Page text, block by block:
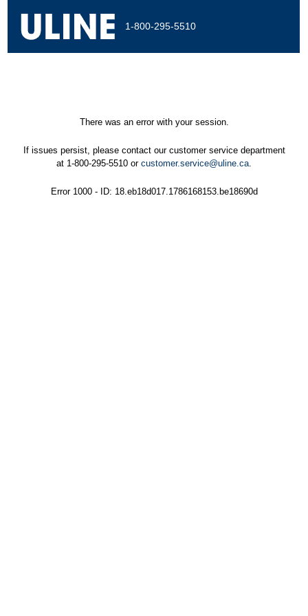
1-800-295-5510
There was an error with your session.
If issues persist, please contact our customer service department
at 1-800-295-5510 or customer.service@uline.ca.
Error 1000 - ID: 18.eb18d017.1786168153.be18690d